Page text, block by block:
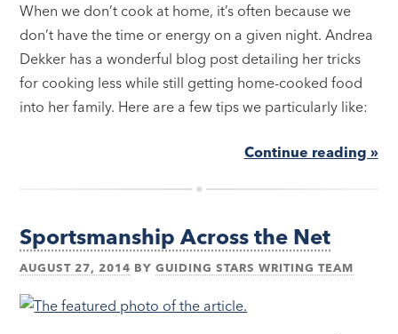
When we don’t cook at home, it’s often because we
don’t have the time or energy on a given night. Andrea
Dekker has a wonderful blog post detailing her tricks
for cooking less while still getting home-cooked food
into her family. Here are a few tips we particularly like:
Continue reading »
Sportsmanship Across the Net
AUGUST 27, 2014 BYGUIDING STARS WRITING TEAM